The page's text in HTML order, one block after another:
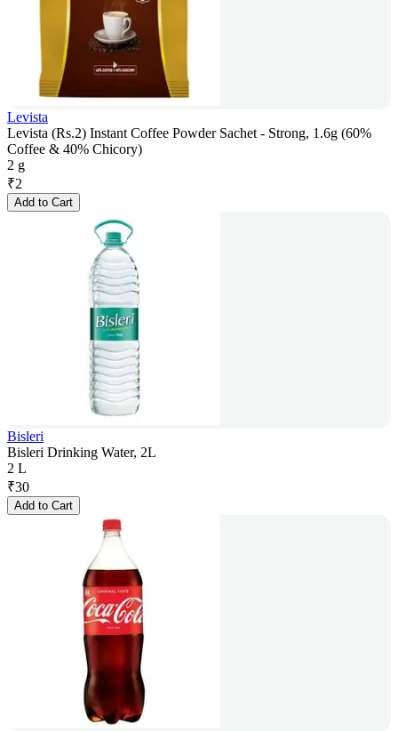
Levista
Levista (Rs.2) Instant Coffee Powder Sachet - Strong, 1.6g (60%
Coffee & 40% Chicory)
2 g
₹2
Add to Cart
Bisleri
Bisleri Drinking Water, 2L
2 L
₹30
Add to Cart